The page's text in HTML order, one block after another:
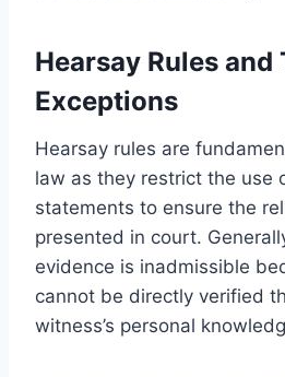
Hearsay Rules and
Exceptions
Hearsay rules are
law as they restrict the use
statements to ensure the
presented in court.
evidence is inadmissible
cannot be directly verified
witness’s personal